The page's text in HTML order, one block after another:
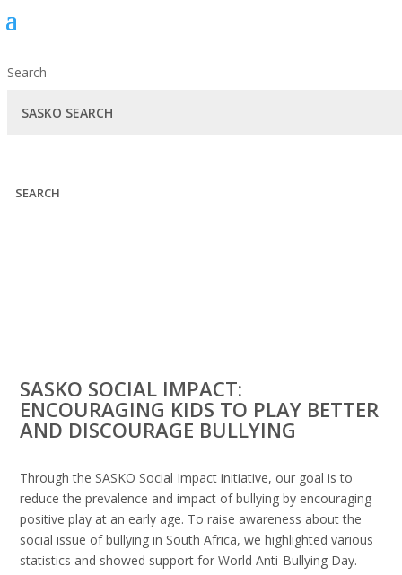
Search
SEARCH
SASKO SOCIAL IMPACT:
ENCOURAGING KIDS TO PLAY BETTER
AND DISCOURAGE BULLYING
Through the SASKO Social Impact initiative, our goal is to
reduce the prevalence and impact of bullying by encouraging
positive play at an early age. To raise awareness about the
social issue of bullying in South Africa, we highlighted various
statistics and showed support for World Anti-Bullying Day.